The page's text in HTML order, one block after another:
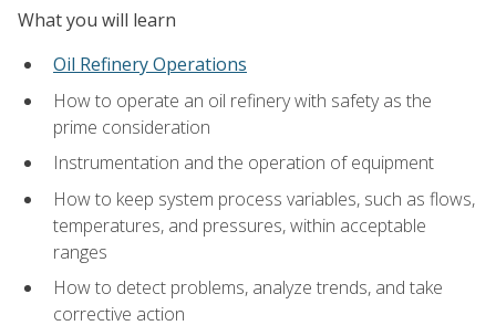
What you will learn
Oil Refinery Operations
How to operate an oil refinery with safety as the
prime consideration
Instrumentation and the operation of equipment
How to keep system process variables, such as flows,
temperatures, and pressures, within acceptable
ranges
How to detect problems, analyze trends, and take
corrective action